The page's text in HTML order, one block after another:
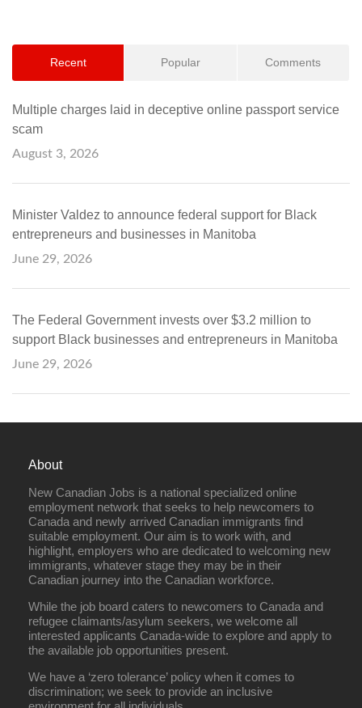
Recent Popular Comments
Multiple charges laid in deceptive online passport service
scam
August 3, 2026
Minister Valdez to announce federal support for Black
entrepreneurs and businesses in Manitoba
June 29, 2026
The Federal Government invests over $3.2 million to
support Black businesses and entrepreneurs in Manitoba
June 29, 2026
About
New Canadian Jobs is a national specialized online
employment network that seeks to help newcomers to
Canada and newly arrived Canadian immigrants find
suitable employment. Our aim is to work with, and
highlight, employers who are dedicated to welcoming new
immigrants, whatever stage they may be in their
Canadian journey into the Canadian workforce.
While the job board caters to newcomers to Canada and
refugee claimants/asylum seekers, we welcome all
interested applicants Canada-wide to explore and apply to
the available job opportunities present.
We have a ‘zero tolerance’ policy when it comes to
discrimination; we seek to provide an inclusive